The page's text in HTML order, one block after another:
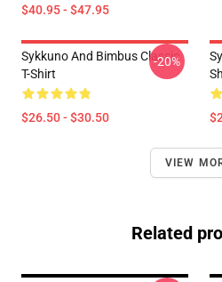
$40.95 - $47.95
Sykkuno And Bimbus Classic
T-Shirt
$26.50 - $30.50
-20%
VIEW
Related